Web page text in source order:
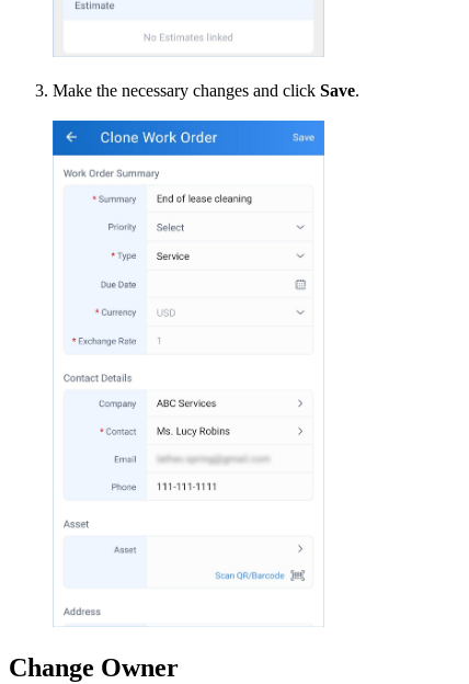
Make the necessary changes and click Save.
Change Owner